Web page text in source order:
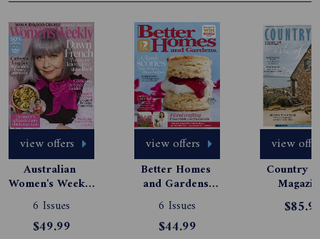
view offers
Australian
Women's Weekly
Magazine
Subscription
6 Issues
$49.99
view offers
Better Homes
and Gardens
Magazine
Subscription
6 Issues
$44.99
view
Country